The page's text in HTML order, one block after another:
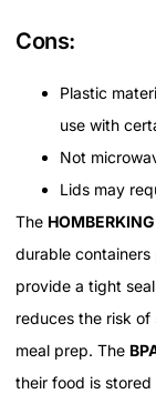
Cons:
Plastic
use with
Not
Lids may
The
durable
provide a tight
reduces the risk
meal prep. The
their food is